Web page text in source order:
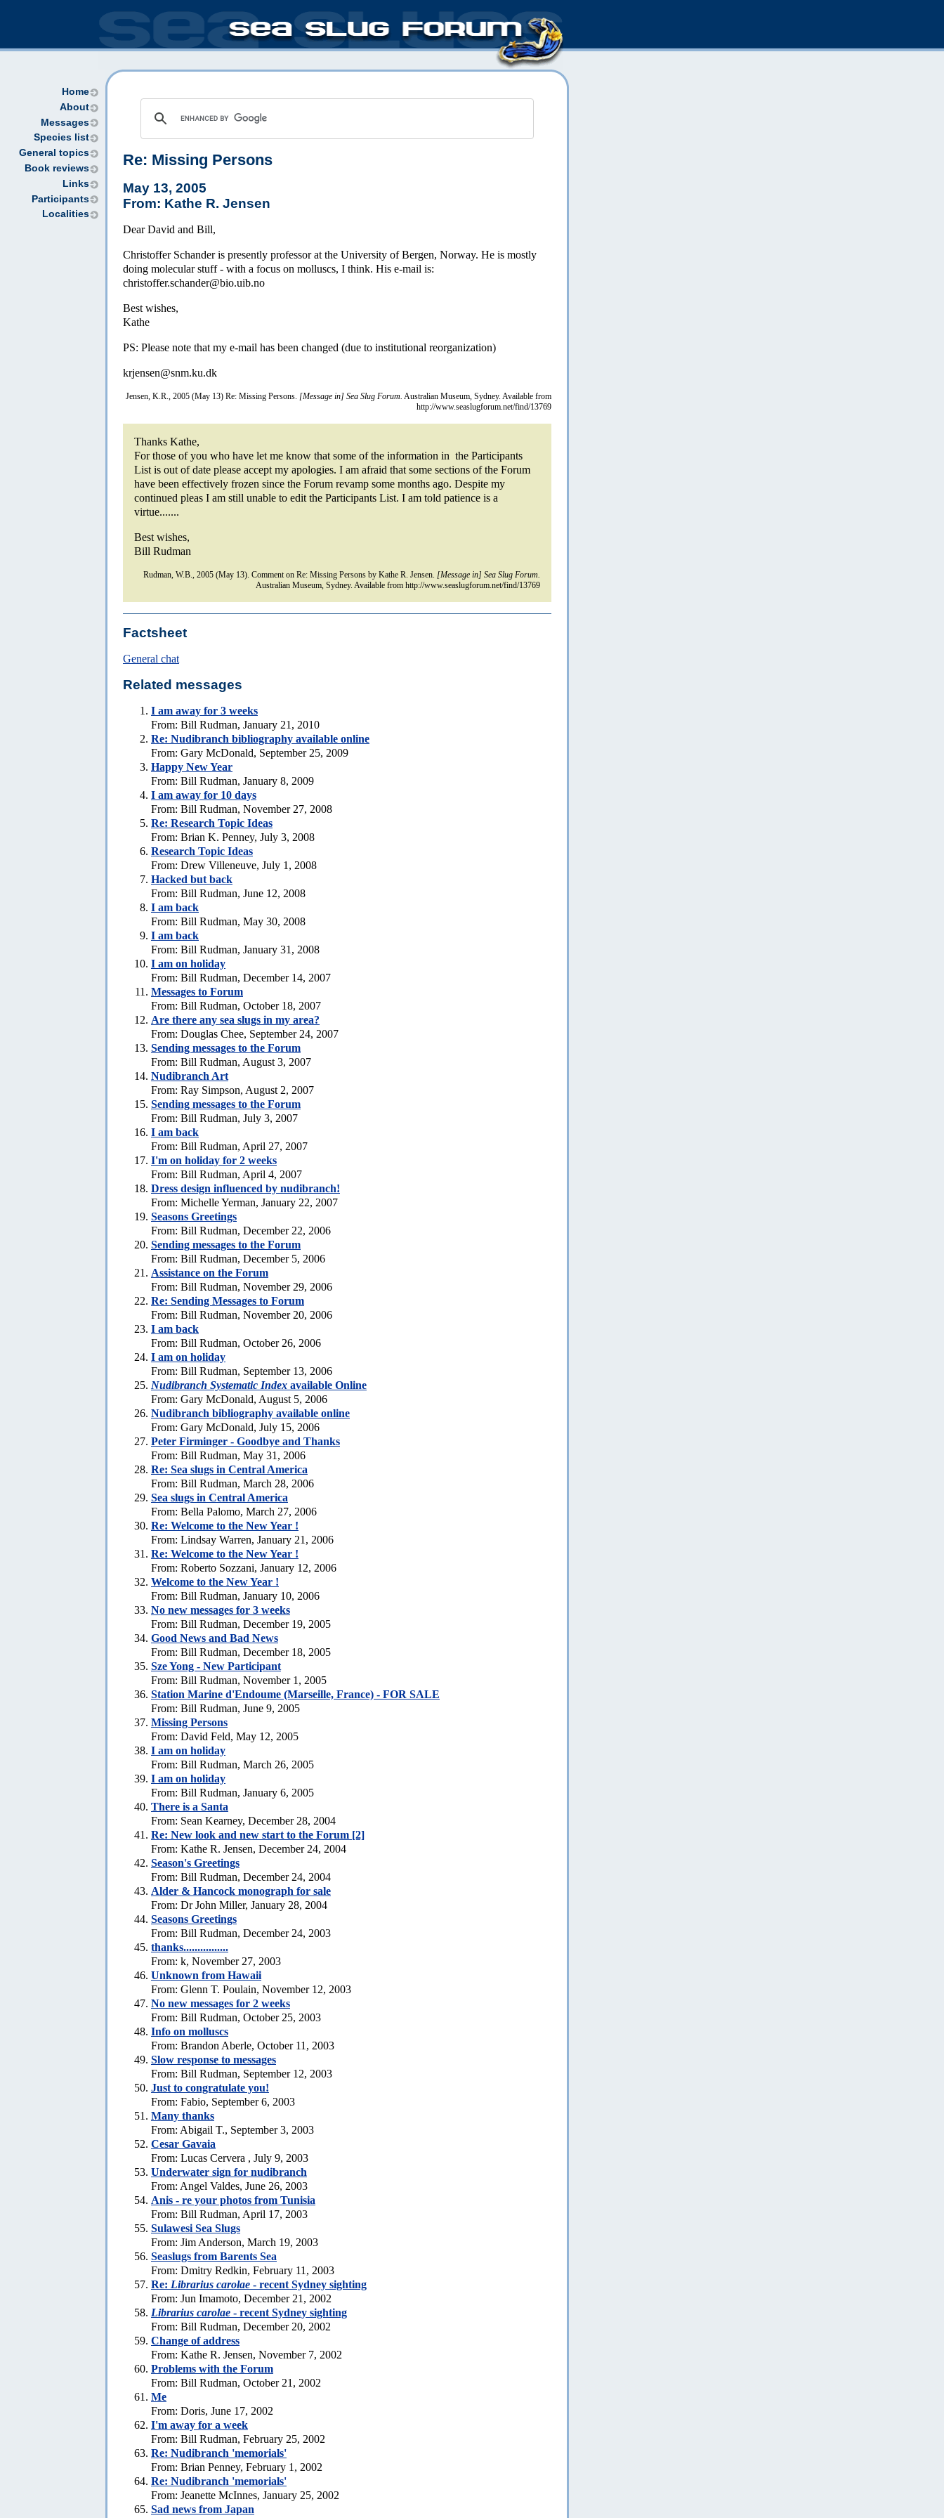
Home
About
Messages
Species list
General topics
Book reviews
Links
Participants
Localities
Re: Missing Persons
May 13, 2005
From: Kathe R. Jensen
Dear David and Bill,
Christoffer Schander is presently professor at the University of Bergen, Norway. He is mostly
doing molecular stuff - with a focus on molluscs, I think. His e-mail is:
christoffer.schander@bio.uib.no
Best wishes,
Kathe
PS: Please note that my e-mail has been changed (due to institutional reorganization)
krjensen@snm.ku.dk
Jensen, K.R., 2005 (May 13) Re: Missing Persons. [Message in] Sea Slug Forum. Australian Museum, Sydney. Available from
http://www.seaslugforum.net/find/13769
Thanks Kathe,
For those of you who have let me know that some of the information in the Participants
List is out of date please accept my apologies. I am afraid that some sections of the Forum
have been effectively frozen since the Forum revamp some months ago. Despite my
continued pleas I am still unable to edit the Participants List. I am told patience is a
virtue.......
Best wishes,
Bill Rudman
Rudman, W.B., 2005 (May 13). Comment on Re: Missing Persons by Kathe R. Jensen. [Message in] Sea Slug Forum.
Australian Museum, Sydney. Available from http://www.seaslugforum.net/find/13769
Factsheet
General chat
Related messages
I am away for 3 weeks
From: Bill Rudman, January 21, 2010
Re: Nudibranch bibliography available online
From: Gary McDonald, September 25, 2009
Happy New Year
From: Bill Rudman, January 8, 2009
I am away for 10 days
From: Bill Rudman, November 27, 2008
Re: Research Topic Ideas
From: Brian K. Penney, July 3, 2008
Research Topic Ideas
From: Drew Villeneuve, July 1, 2008
Hacked but back
From: Bill Rudman, June 12, 2008
I am back
From: Bill Rudman, May 30, 2008
I am back
From: Bill Rudman, January 31, 2008
I am on holiday
From: Bill Rudman, December 14, 2007
Messages to Forum
From: Bill Rudman, October 18, 2007
Are there any sea slugs in my area?
From: Douglas Chee, September 24, 2007
Sending messages to the Forum
From: Bill Rudman, August 3, 2007
Nudibranch Art
From: Ray Simpson, August 2, 2007
Sending messages to the Forum
From: Bill Rudman, July 3, 2007
I am back
From: Bill Rudman, April 27, 2007
I'm on holiday for 2 weeks
From: Bill Rudman, April 4, 2007
Dress design influenced by nudibranch!
From: Michelle Yerman, January 22, 2007
Seasons Greetings
From: Bill Rudman, December 22, 2006
Sending messages to the Forum
From: Bill Rudman, December 5, 2006
Assistance on the Forum
From: Bill Rudman, November 29, 2006
Re: Sending Messages to Forum
From: Bill Rudman, November 20, 2006
I am back
From: Bill Rudman, October 26, 2006
I am on holiday
From: Bill Rudman, September 13, 2006
Nudibranch Systematic Index available Online
From: Gary McDonald, August 5, 2006
Nudibranch bibliography available online
From: Gary McDonald, July 15, 2006
Peter Firminger - Goodbye and Thanks
From: Bill Rudman, May 31, 2006
Re: Sea slugs in Central America
From: Bill Rudman, March 28, 2006
Sea slugs in Central America
From: Bella Palomo, March 27, 2006
Re: Welcome to the New Year !
From: Lindsay Warren, January 21, 2006
Re: Welcome to the New Year !
From: Roberto Sozzani, January 12, 2006
Welcome to the New Year !
From: Bill Rudman, January 10, 2006
No new messages for 3 weeks
From: Bill Rudman, December 19, 2005
Good News and Bad News
From: Bill Rudman, December 18, 2005
Sze Yong - New Participant
From: Bill Rudman, November 1, 2005
Station Marine d'Endoume (Marseille, France) - FOR SALE
From: Bill Rudman, June 9, 2005
Missing Persons
From: David Feld, May 12, 2005
I am on holiday
From: Bill Rudman, March 26, 2005
I am on holiday
From: Bill Rudman, January 6, 2005
There is a Santa
From: Sean Kearney, December 28, 2004
Re: New look and new start to the Forum [2]
From: Kathe R. Jensen, December 24, 2004
Season's Greetings
From: Bill Rudman, December 24, 2004
Alder & Hancock monograph for sale
From: Dr John Miller, January 28, 2004
Seasons Greetings
From: Bill Rudman, December 24, 2003
thanks................
From: k, November 27, 2003
Unknown from Hawaii
From: Glenn T. Poulain, November 12, 2003
No new messages for 2 weeks
From: Bill Rudman, October 25, 2003
Info on molluscs
From: Brandon Aberle, October 11, 2003
Slow response to messages
From: Bill Rudman, September 12, 2003
Just to congratulate you!
From: Fabio, September 6, 2003
Many thanks
From: Abigail T., September 3, 2003
Cesar Gavaia
From: Lucas Cervera , July 9, 2003
Underwater sign for nudibranch
From: Angel Valdes, June 26, 2003
Anis - re your photos from Tunisia
From: Bill Rudman, April 17, 2003
Sulawesi Sea Slugs
From: Jim Anderson, March 19, 2003
Seaslugs from Barents Sea
From: Dmitry Redkin, February 11, 2003
Re: Librarius carolae - recent Sydney sighting
From: Jun Imamoto, December 21, 2002
Librarius carolae - recent Sydney sighting
From: Bill Rudman, December 20, 2002
Change of address
From: Kathe R. Jensen, November 7, 2002
Problems with the Forum
From: Bill Rudman, October 21, 2002
Me
From: Doris, June 17, 2002
I'm away for a week
From: Bill Rudman, February 25, 2002
Re: Nudibranch 'memorials'
From: Brian Penney, February 1, 2002
Re: Nudibranch 'memorials'
From: Jeanette McInnes, January 25, 2002
Sad news from Japan